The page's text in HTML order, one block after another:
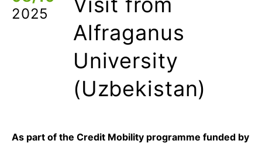
2025
Alfraganus
University
(Uzbekistan)
As part of the Credit Mobility programme funded by